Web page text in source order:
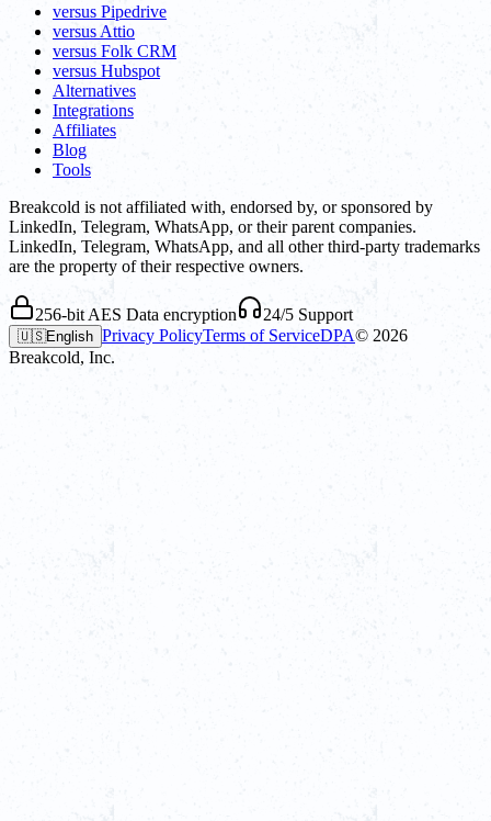
versus Pipedrive
versus Attio
versus Folk CRM
versus Hubspot
Alternatives
Integrations
Affiliates
Blog
Tools
Breakcold is not affiliated with, endorsed by, or sponsored by
LinkedIn, Telegram, WhatsApp, or their parent companies.
LinkedIn, Telegram, WhatsApp, and all other third-party trademarks
are the property of their respective owners.
256-bit AES Data encryption 24/5 Support
🇺🇸English Privacy PolicyTerms of ServiceDPA© 2026
Breakcold, Inc.